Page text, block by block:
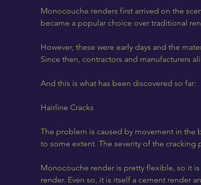
Monocouche renders first arrived on the
became a popular choice over traditional
However, these were early days and the
Since then, contractors and manufacturers
And this is what has been discovered so far:
Hairline Cracks
The problem is caused by movement in
to some extent. The severity of the
Monocouche render is pretty flexible, so it
render. Even so, it is itself a cement render